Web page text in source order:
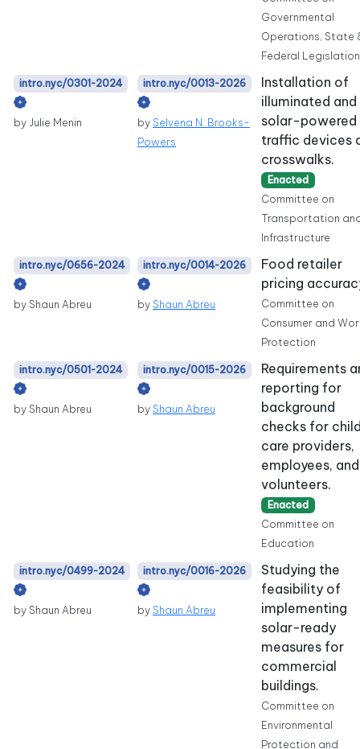
Governmental
Operations, State
Federal Legislation
intro.nyc/0301-2024
by Julie Menin
intro.nyc/0013-2026
by Selvena N. Brooks-
Powers
Installation of
illuminated and
solar-powered
traffic devices
crosswalks.
Enacted
Committee on
Transportation
Infrastructure
intro.nyc/0656-2024
by Shaun Abreu
intro.nyc/0014-2026
by Shaun Abreu
Food retailer
pricing
Committee on
Consumer and
Protection
intro.nyc/0501-2024
by Shaun Abreu
intro.nyc/0015-2026
by Shaun Abreu
Requirements
reporting for
background
checks for
care providers,
employees, and
volunteers.
Enacted
Committee on
Education
intro.nyc/0499-2024
by Shaun Abreu
intro.nyc/0016-2026
by Shaun Abreu
Studying the
feasibility of
implementing
solar-ready
measures for
commercial
buildings.
Committee on
Environmental
Protection and